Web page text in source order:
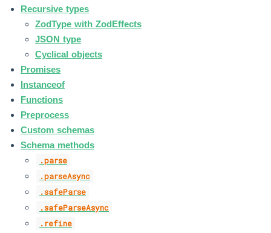
Recursive types
ZodType with ZodEffects
JSON type
Cyclical objects
Promises
Instanceof
Functions
Preprocess
Custom schemas
Schema methods
.parse
.parseAsync
.safeParse
.safeParseAsync
.refine